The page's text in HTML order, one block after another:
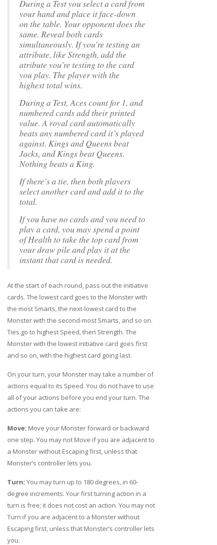
During a Test you select a card from
your hand and place it face-down
on the table. Your opponent does the
same. Reveal both cards
simultaneously. If you’re testing an
attribute, like Strength, add the
atribute you’re testing to the card
you play. The player with the
highest total wins.
During a Test, Aces count for 1, and
numbered cards add their printed
value. A royal card automatically
beats any numbered card it’s played
against. Kings and Queens beat
Jacks, and Kings beat Queens.
Nothing beats a King.
If there’s a tie, then both players
select another card and add it to the
total.
If you have no cards and you need to
play a card, you may spend a point
of Health to take the top card from
your draw pile and play it at the
instant that card is needed.
At the start of each round, pass out the initiative
cards. The lowest card goes to the Monster with
the most Smarts, the next-lowest card to the
Monster with the second-most Smarts, and so on.
Ties go to highest Speed, then Strength. The
Monster with the lowest initiative card goes first
and so on, with the highest card going last.
On your turn, your Monster may take a number of
actions equal to its Speed. You do not have to use
all of your actions before you end your turn. The
actions you can take are:
Move: Move your Monster forward or backward
one step. You may not Move if you are adjacent to
a Monster without Escaping first, unless that
Monster’s controller lets you.
Turn: You may turn up to 180 degrees, in 60-
degree increments. Your first turning action in a
turn is free; it does not cost an action. You may not
Turn if you are adjacent to a Monster without
Escaping first, unless that Monster’s controller lets
you.